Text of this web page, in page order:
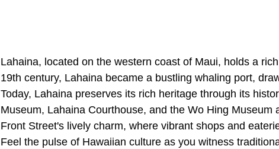
Lahaina, located on the western coast of Maui, holds a
19th century, Lahaina became a bustling whaling port,
Today, Lahaina preserves its rich heritage through its
Museum, Lahaina Courthouse, and the Wo Hing Museum
Front Street's lively charm, where vibrant shops and
Feel the pulse of Hawaiian culture as you witness